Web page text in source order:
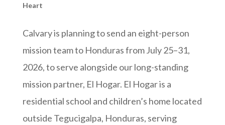
Heart
Calvary is planning to send an eight-person
mission team to Honduras from July 25–31,
2026, to serve alongside our long-standing
mission partner, El Hogar. El Hogar is a
residential school and children’s home located
outside Tegucigalpa, Honduras, serving